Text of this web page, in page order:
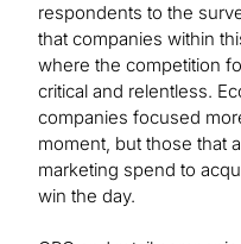
respondents to the
that companies within
where the competition
critical and relentless.
companies focused
moment, but those that
marketing spend to
win the day.